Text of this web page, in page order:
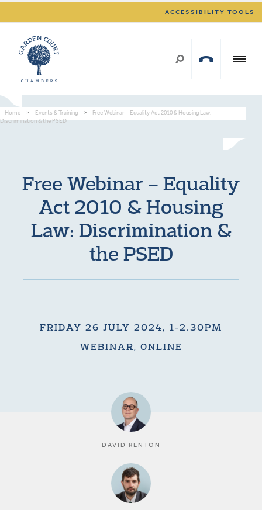
ACCESSIBILITY TOOLS
Home > Events & Training >
Free Webinar – Equality Act 2010 & Housing Law:
Discrimination & the PSED
Free Webinar – Equality
Act 2010 & Housing
Law: Discrimination &
the PSED
FRIDAY 26 JULY 2024, 1-2.30PM
WEBINAR, ONLINE
DAVID RENTON